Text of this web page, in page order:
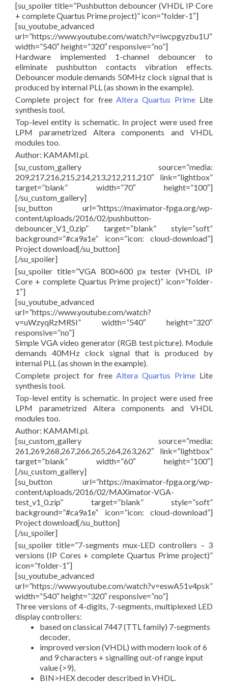
[su_spoiler title=”Pushbutton debouncer (VHDL IP Core
+ complete Quartus Prime project)” icon=”folder-1″]
[su_youtube_advanced
url=”https://www.youtube.com/watch?v=iwcpgyzbu1U”
width=”540″ height=”320″ responsive=”no”]
Hardware implemented 1-channel debouncer to
eliminate pushbutton contacts vibration effects.
Debouncer module demands 50MHz clock signal that is
produced by internal PLL (as shown in the example).
Complete project for freeAltera Quartus Prime Lite
synthesis tool.
Top-level entity is schematic. In project were used free
LPM parametrized Altera components and VHDL
modules too.
Author: KAMAMI.pl.
[su_custom_gallery source=”media:
209,217,216,215,214,213,212,211,210″ link=”lightbox”
target=”blank” width=”70″ height=”100″]
[/su_custom_gallery]
[su_button url=”https://maximator-fpga.org/wp-
content/uploads/2016/02/pushbutton-
debouncer_V1_0.zip” target=”blank” style=”soft”
background=”#ca9a1e” icon=”icon: cloud-download”]
Project download[/su_button]
[/su_spoiler]
[su_spoiler title=”VGA 800×600 px tester (VHDL IP
Core + complete Quartus Prime project)” icon=”folder-
1″]
[su_youtube_advanced
url=”https://www.youtube.com/watch?
v=uWzyqRzMRSI” width=”540″ height=”320″
responsive=”no”]
Simple VGA video generator (RGB test picture). Module
demands 40MHz clock signal that is produced by
internal PLL (as shown in the example).
Complete project for freeAltera Quartus Prime Lite
synthesis tool.
Top-level entity is schematic. In project were used free
LPM parametrized Altera components and VHDL
modules too.
Author: KAMAMI.pl.
[su_custom_gallery source=”media:
261,269,268,267,266,265,264,263,262″ link=”lightbox”
target=”blank” width=”60″ height=”100″]
[/su_custom_gallery]
[su_button url=”https://maximator-fpga.org/wp-
content/uploads/2016/02/MAXimator-VGA-
test_v1_0.zip” target=”blank” style=”soft”
background=”#ca9a1e” icon=”icon: cloud-download”]
Project download[/su_button]
[/su_spoiler]
[su_spoiler title=”7-segments mux-LED controllers – 3
versions (IP Cores + complete Quartus Prime project)”
icon=”folder-1″]
[su_youtube_advanced
url=”https://www.youtube.com/watch?v=eswA51v4psk”
width=”540″ height=”320″ responsive=”no”]
Three versions of 4-digits, 7-segments, multiplexed LED
display controllers:
based on classical 7447 (TTL family) 7-segments
decoder,
improved version (VHDL) with modern look of 6
and 9 characters + signalling out-of range input
value (>9),
BIN>HEX decoder described in VHDL.